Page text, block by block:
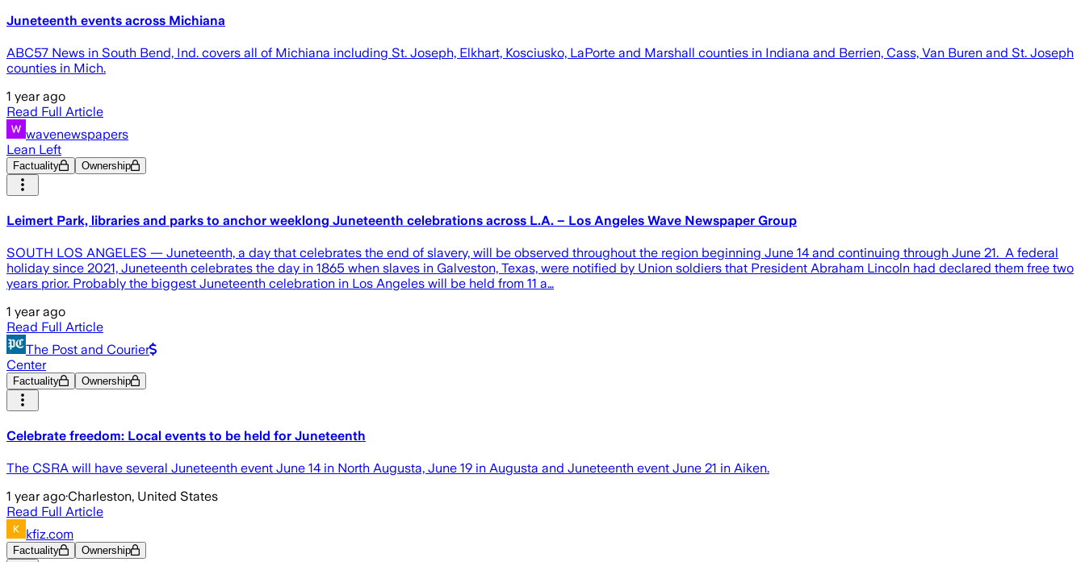
Juneteenth events across Michiana
ABC57 News in South Bend, Ind. covers all of Michiana including St. Joseph, Elkhart, Kosciusko, LaPorte and Marshall counties in Indiana and Berrien, Cass, Van Buren and St. Joseph
counties in Mich.
1 year ago
Read Full Article
wavenewspapers
Lean Left
Factuality Ownership
Leimert Park, libraries and parks to anchor weeklong Juneteenth celebrations across L.A. – Los Angeles Wave Newspaper Group
SOUTH LOS ANGELES — Juneteenth, a day that celebrates the end of slavery, will be observed throughout the region beginning June 14 and continuing through June 21. A federal
holiday since 2021, Juneteenth celebrates the day in 1865 when slaves in Galveston, Texas, were notified by Union soldiers that President Abraham Lincoln had declared them free two
years prior. Probably the biggest Juneteenth celebration in Los Angeles will be held from 11 a…
1 year ago
Read Full Article
The Post and Courier
Center
Factuality Ownership
Celebrate freedom: Local events to be held for Juneteenth
The CSRA will have several Juneteenth event June 14 in North Augusta, June 19 in Augusta and Juneteenth event June 21 in Aiken.
1 year ago·Charleston, United States
Read Full Article
kfiz.com
Factuality Ownership